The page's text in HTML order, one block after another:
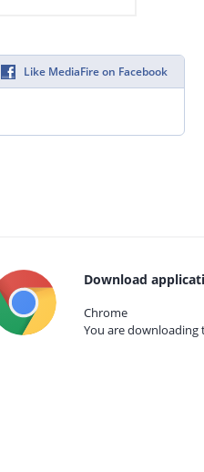
Like MediaFire on Facebook
Download
Chrome
You are downloading